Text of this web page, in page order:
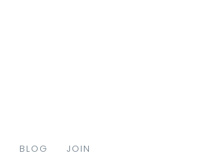
BLOG JOIN